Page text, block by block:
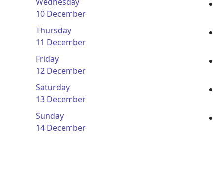
10 December
Thursday
11 December
Friday
12 December
Saturday
13 December
Sunday
14 December